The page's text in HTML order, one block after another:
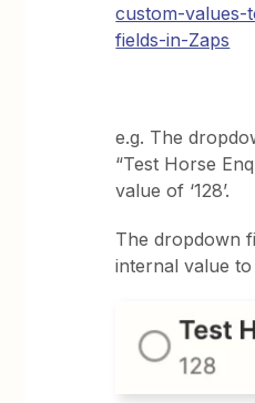
custom-values-
fields-in-Zaps
e.g. The
“Test Horse
value of ‘128’.
The dropdown
internal value to